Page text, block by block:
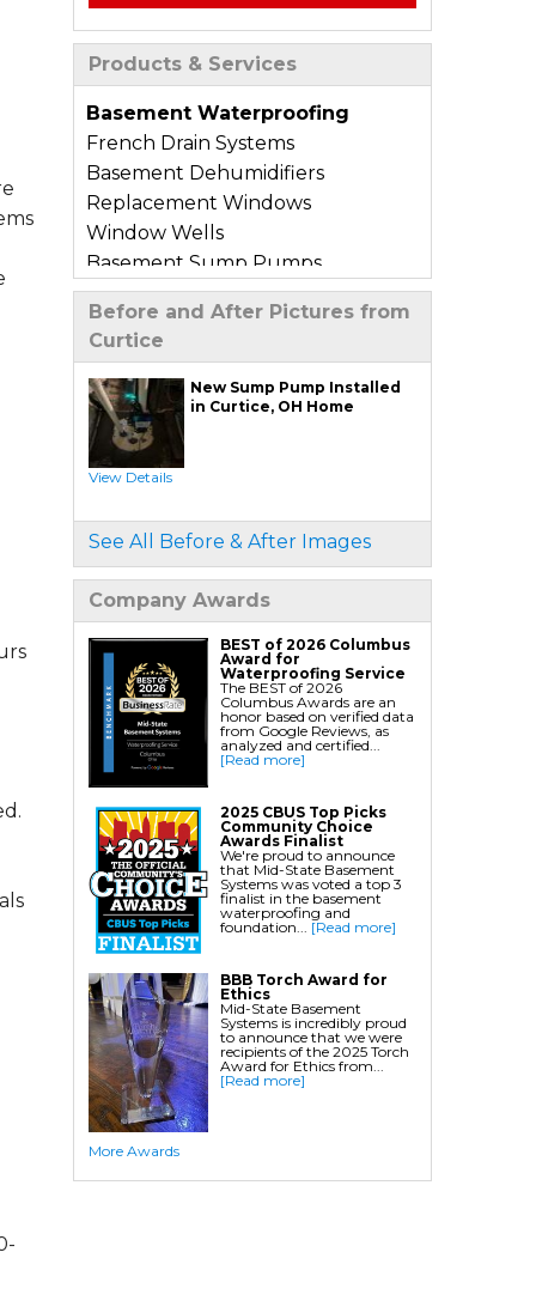
Products & Services
Basement Waterproofing
French Drain Systems
Basement Dehumidifiers
Replacement Windows
Window Wells
Basement Sump Pumps
Basement Floor & Wall Crack
Repair
Basement Window Leak Repair
Commercial Basement
Waterproofing
Crawl Space Repair
Crawl Space Encapsulation
Crawl Space Jack Post Installation
Crawl Space Dehumidifier
Installation
Crawl Space Insulation
Crawl Space Sump Pump
Installation
Crawl Space Drainage
Crawl Space Vapor Barrier System
Crawl Space Waterproofing
Commercial Crawl Space
Waterproofing
Foundation Services
Residential Foundation Repair
Foundation Pier Systems
Foundation Wall Repair
Crawl Space Support Posts
Foundation Wall Anchors
Helical Piles/Helix Piers
Helical/Tieback Anchors
Before and After Pictures from
Curtice
New Sump Pump Installed
in Curtice, OH Home
View Details
See All Before & After Images
Company Awards
BEST of 2026 Columbus
Award for
Waterproofing Service
The BEST of 2026
Columbus Awards are an
honor based on verified data
from Google Reviews, as
analyzed and certified...
[Read more]
2025 CBUS Top Picks
Community Choice
Awards Finalist
We're proud to announce
that Mid-State Basement
Systems was voted a top 3
finalist in the basement
waterproofing and
foundation... [Read more]
BBB Torch Award for
Ethics
Mid-State Basement
Systems is incredibly proud
to announce that we were
recipients of the 2025 Torch
Award for Ethics from...
[Read more]
More Awards